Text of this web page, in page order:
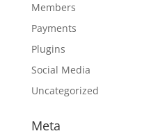
Members
Payments
Plugins
Social Media
Uncategorized
Meta